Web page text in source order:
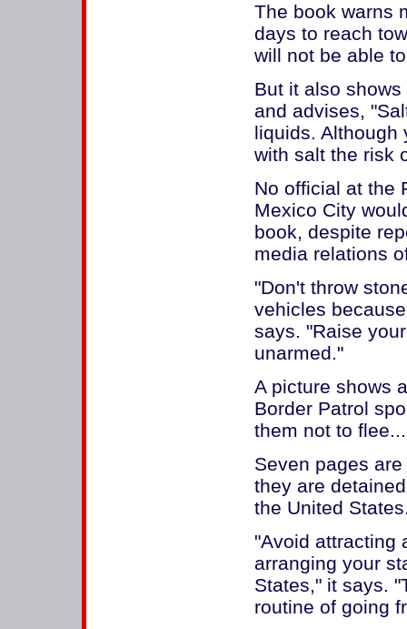
The book warns
days to reach
will not be able
But it also
and advises,
liquids. Although
with salt the risk
No official at the
Mexico City
book, despite
media relations
"Don't throw
vehicles
says. "Raise
unarmed."
A picture shows
Border Patrol
them not to
Seven pages
they are
the United
"Avoid attracting
arranging your
States," it says.
routine of going